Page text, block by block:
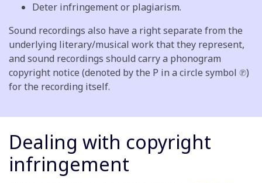
Deter infringement or plagiarism.
Sound recordings also have a right separate from the
underlying literary/musical work that they represent,
and sound recordings should carry a phonogram
copyright notice (denoted by the P in a circle symbol ℗)
for the recording itself.
Dealing with copyright
infringement